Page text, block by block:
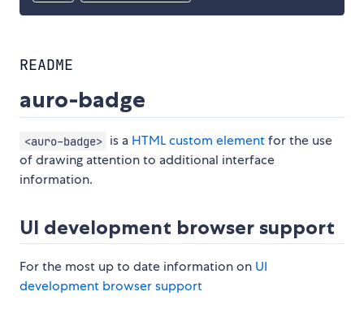
README
auro-badge
<auro-badge> is a HTML custom elementfor the use
of drawing attention to additional interface
information.
UI development browser support
For the most up to date information on UI
development browser support